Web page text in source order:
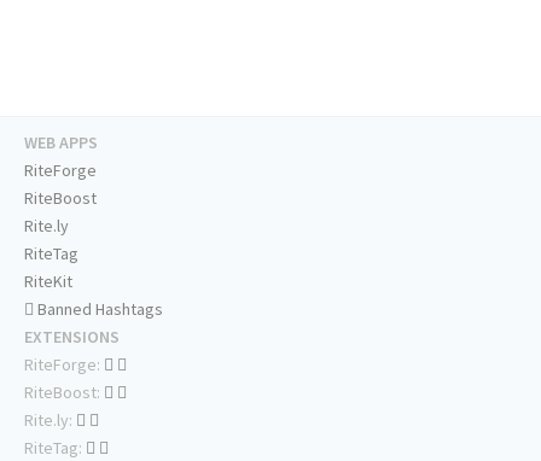
WEB APPS
RiteForge
RiteBoost
Rite.ly
RiteTag
RiteKit
Banned Hashtags
EXTENSIONS
RiteForge:
RiteBoost:
Rite.ly:
RiteTag: